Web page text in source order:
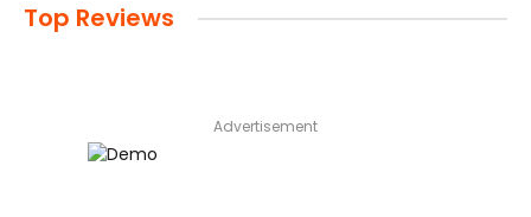
Top Reviews
Advertisement